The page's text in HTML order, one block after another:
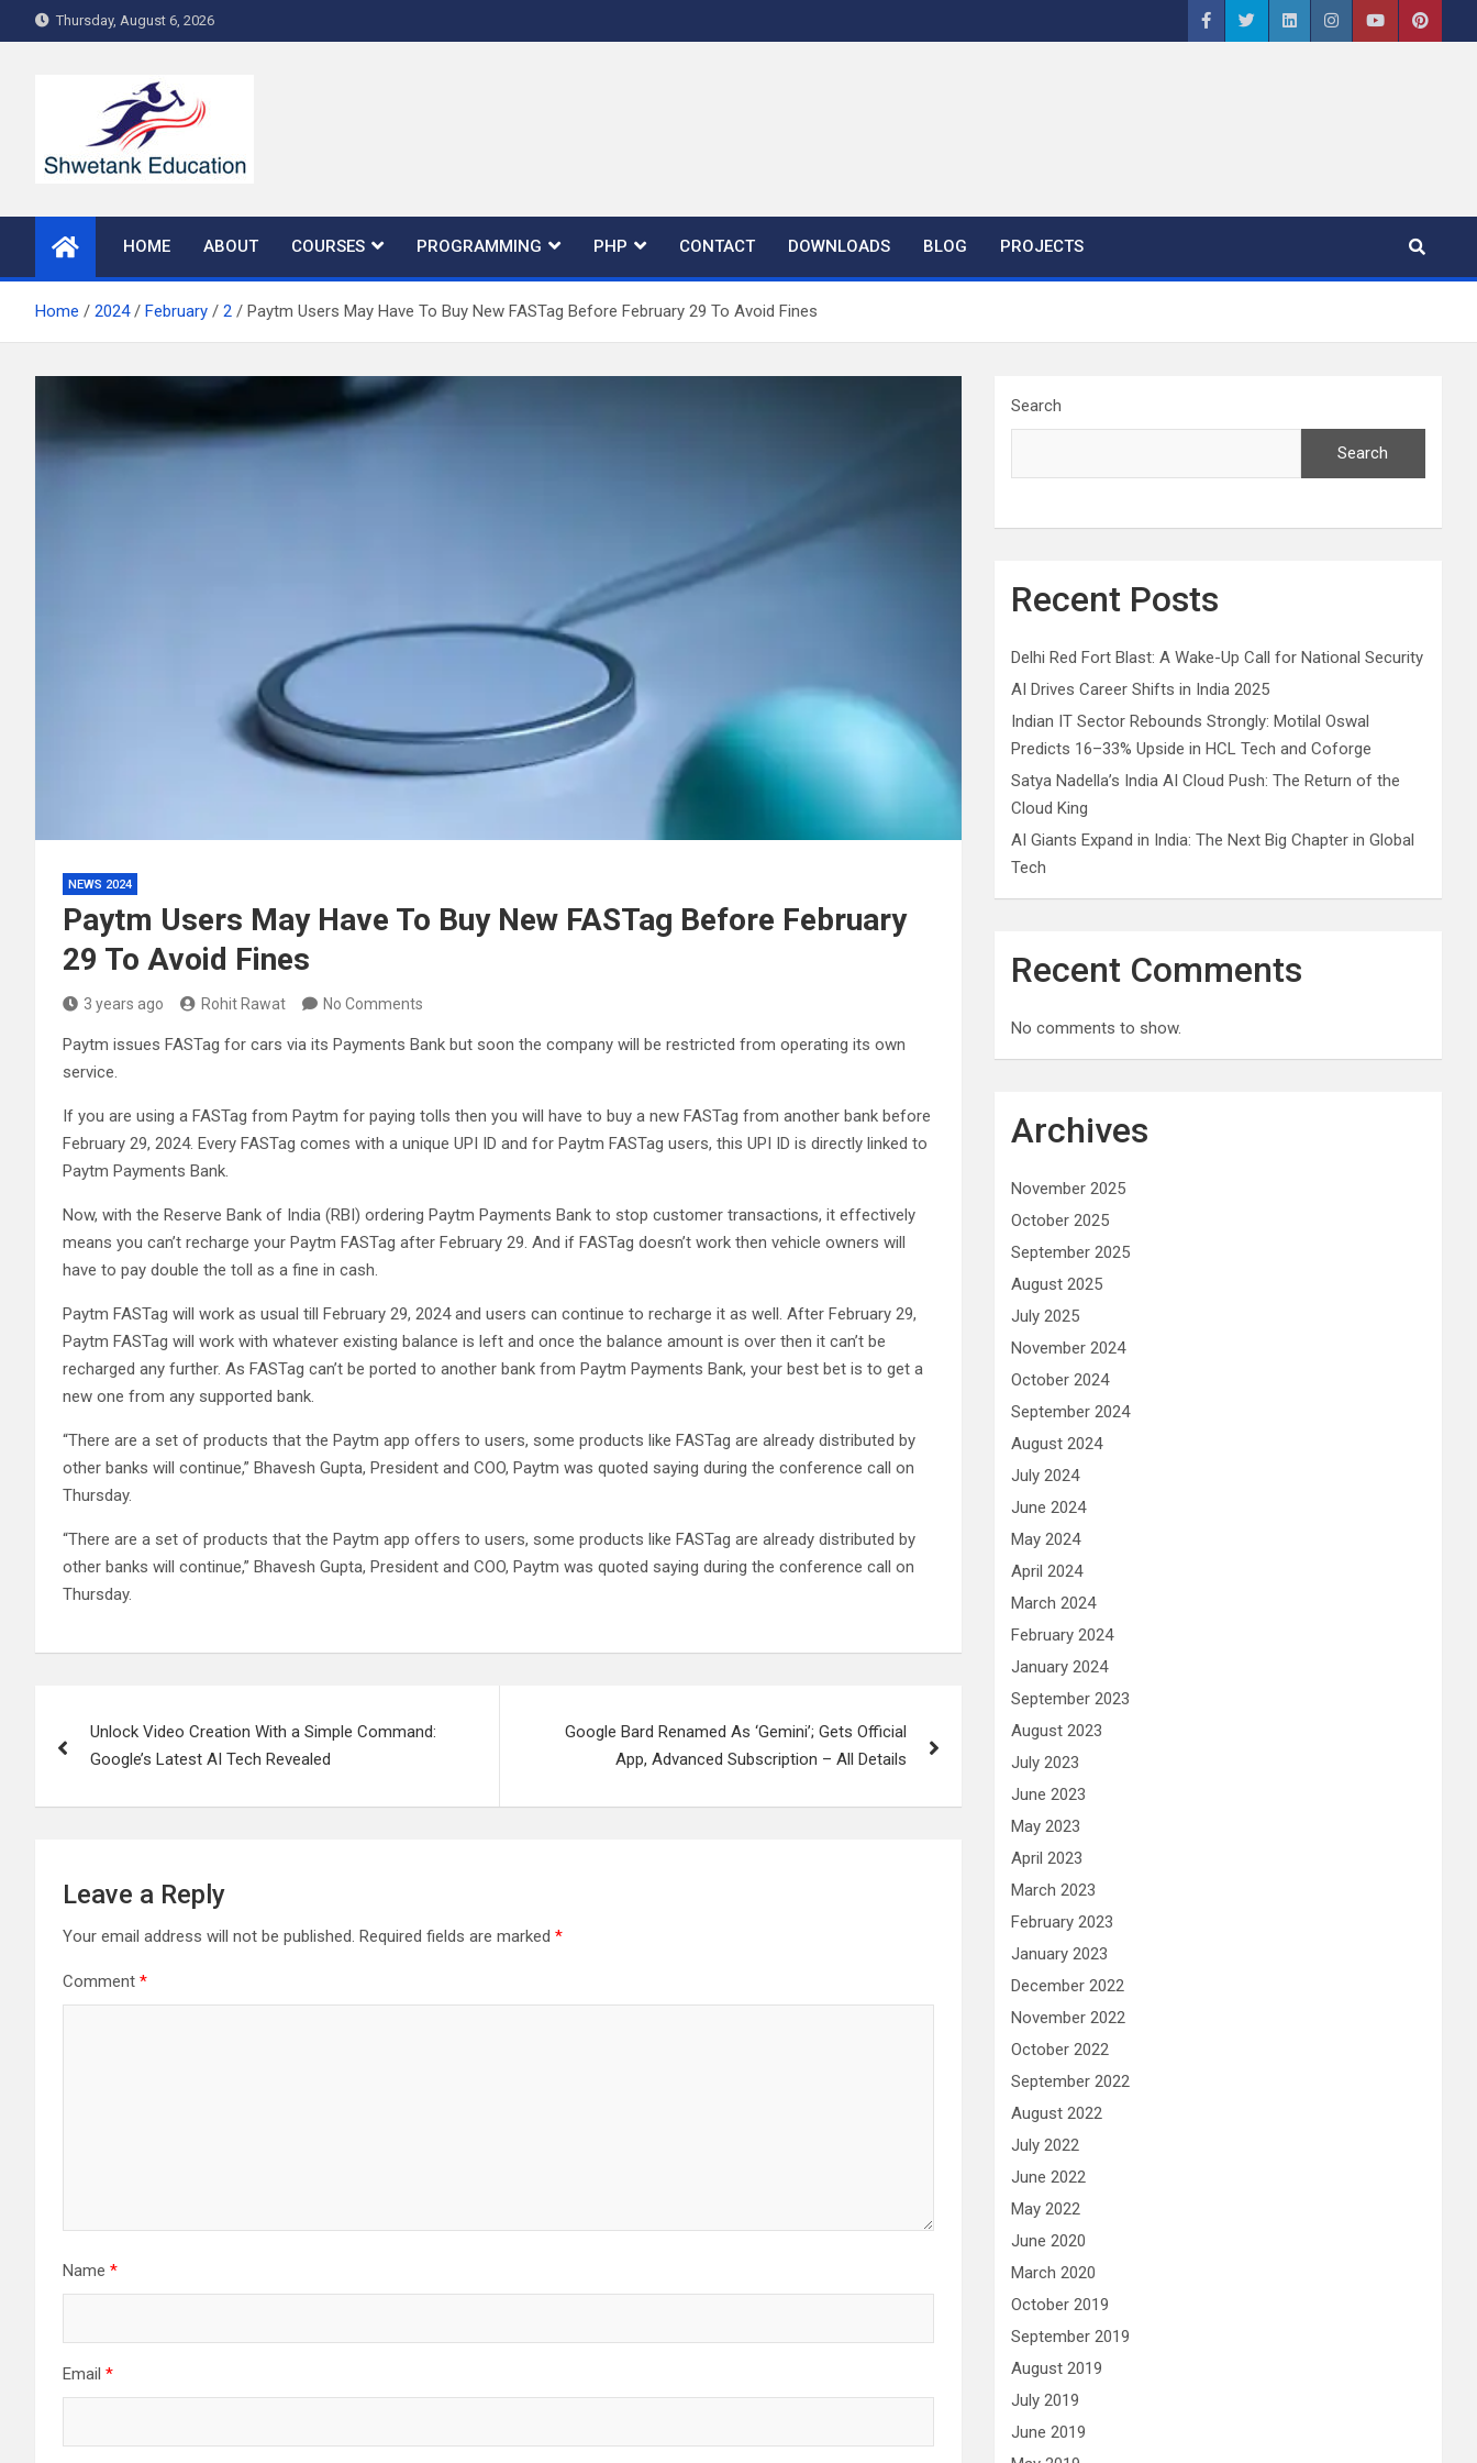
to
Thursday, August 6, 2026
HOME ABOUT COURSES PROGRAMMING PHP CONTACT DOWNLOADS BLOG PROJECTS
Home 2024 February 2 Paytm Users May Have To Buy New FASTag Before February 29 To Avoid Fines
NEWS 2024
Paytm Users May Have To Buy New FASTag Before February
29 To Avoid Fines
3 years ago Rohit Rawat No Comments
Paytm issues FASTag for cars via its Payments Bank but soon the company will be restricted from operating its own
service.
If you are using a FASTag from Paytm for paying tolls then you will have to buy a new FASTag from another bank before
February 29, 2024. Every FASTag comes with a unique UPI ID and for Paytm FASTag users, this UPI ID is directly linked to
Paytm Payments Bank.
Now, with the Reserve Bank of India (RBI) ordering Paytm Payments Bank to stop customer transactions, it effectively
means you can’t recharge your Paytm FASTag after February 29. And if FASTag doesn’t work then vehicle owners will
have to pay double the toll as a fine in cash.
Paytm FASTag will work as usual till February 29, 2024 and users can continue to recharge it as well. After February 29,
Paytm FASTag will work with whatever existing balance is left and once the balance amount is over then it can’t be
recharged any further. As FASTag can’t be ported to another bank from Paytm Payments Bank, your best bet is to get a
new one from any supported bank.
“There are a set of products that the Paytm app offers to users, some products like FASTag are already distributed by
other banks will continue,” Bhavesh Gupta, President and COO, Paytm was quoted saying during the conference call on
Thursday.
“There are a set of products that the Paytm app offers to users, some products like FASTag are already distributed by
other banks will continue,” Bhavesh Gupta, President and COO, Paytm was quoted saying during the conference call on
Thursday.
navigation
Unlock Video Creation With a Simple Command:
Google’s Latest AI Tech Revealed
Google Bard Renamed As ‘Gemini’; Gets Official
App, Advanced Subscription – All Details
Leave a Reply
Your email address will not be published. Required fields are marked *
Comment *
Name *
Email *
Search
Search
Recent Posts
Delhi Red Fort Blast: A Wake-Up Call for National Security
AI Drives Career Shifts in India 2025
Indian IT Sector Rebounds Strongly: Motilal Oswal
Predicts 16–33% Upside in HCL Tech and Coforge
Satya Nadella’s India AI Cloud Push: The Return of the
Cloud King
AI Giants Expand in India: The Next Big Chapter in Global
Tech
Recent Comments
No comments to show.
Archives
November 2025
October 2025
September 2025
August 2025
July 2025
November 2024
October 2024
September 2024
August 2024
July 2024
June 2024
May 2024
April 2024
March 2024
February 2024
January 2024
September 2023
August 2023
July 2023
June 2023
May 2023
April 2023
March 2023
February 2023
January 2023
December 2022
November 2022
October 2022
September 2022
August 2022
July 2022
June 2022
May 2022
June 2020
March 2020
October 2019
September 2019
August 2019
July 2019
June 2019